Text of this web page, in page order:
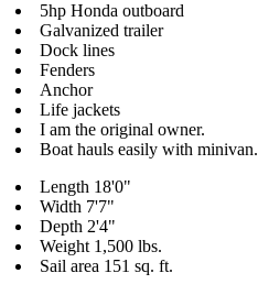
5hp Honda outboard
Galvanized trailer
Dock lines
Fenders
Anchor
Life jackets
I am the original owner.
Boat hauls easily with minivan.
Length 18'0"
Width 7'7"
Depth 2'4"
Weight 1,500 lbs.
Sail area 151 sq. ft.